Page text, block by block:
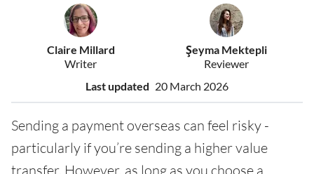
Claire Millard
Writer
Şeyma Mektepli
Reviewer
Last updated 20 March 2026
Sending a payment overseas can feel risky -
particularly if you’re sending a higher value
transfer. However, as long as you choose a